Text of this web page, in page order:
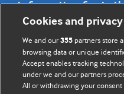
Information for
BMJ Opinion provides
BMJ's international
editors.
We welcome submissions
Cookies and privacy
We and our355 partners store
browsing data or unique
Accept enables tracking
under we and our partners
All or withdrawing your